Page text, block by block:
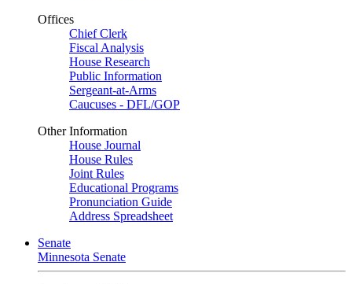
Offices
Chief Clerk
Fiscal Analysis
House Research
Public Information
Sergeant-at-Arms
Caucuses - DFL/GOP
Other Information
House Journal
House Rules
Joint Rules
Educational Programs
Pronunciation Guide
Address Spreadsheet
Senate
Minnesota Senate